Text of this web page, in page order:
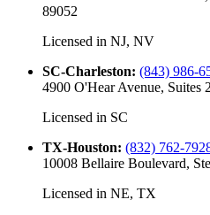
89052
Licensed in NJ, NV
SC-Charleston: (843) 986-
4900 O'Hear Avenue, Suites
Licensed in SC
TX-Houston: (832) 762-
10008 Bellaire Boulevard,
Licensed in NE, TX